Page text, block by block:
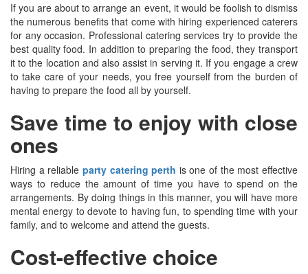
If you are about to arrange an event, it would be foolish to dismiss
the numerous benefits that come with hiring experienced caterers
for any occasion. Professional catering services try to provide the
best quality food. In addition to preparing the food, they transport
it to the location and also assist in serving it. If you engage a crew
to take care of your needs, you free yourself from the burden of
having to prepare the food all by yourself.
Save time to enjoy with close
ones
Hiring a reliable party catering perth is one of the most effective
ways to reduce the amount of time you have to spend on the
arrangements. By doing things in this manner, you will have more
mental energy to devote to having fun, to spending time with your
family, and to welcome and attend the guests.
Cost-effective choice